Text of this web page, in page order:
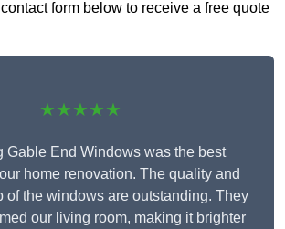
form below to receive a free quote
★★★★★
Gable End Windows was the best
home renovation. The quality and
of the windows are outstanding. They
our living room, making it brighter